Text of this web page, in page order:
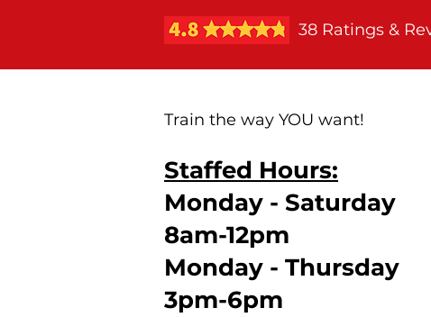
38 Ratings &
Train the way YOU want!
Staffed Hours:
Monday - Saturday
8am-12pm
Monday - Thursday
3pm-6pm